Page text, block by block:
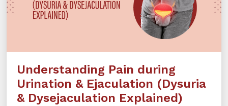
Understanding Pain during
Urination & Ejaculation (Dysuria
& Dysejaculation Explained)